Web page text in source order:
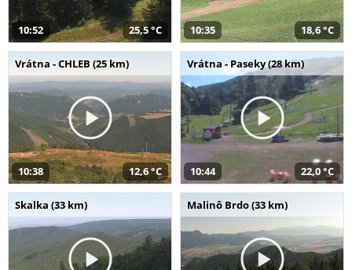
10:52 25,5 °C 10:35 18,6 °C
Vrátna - CHLEB (25 km)
10:38 12,6 °C
Vrátna - Paseky (28 km)
10:44 22,0 °C
Skalka (33 km) Malinô Brdo (33 km)